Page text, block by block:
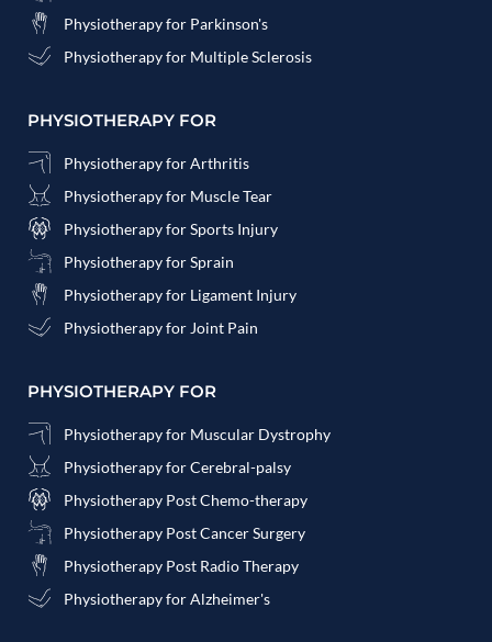
Physiotherapy for Parkinson's
Physiotherapy for Multiple Sclerosis
PHYSIOTHERAPY FOR
Physiotherapy for Arthritis
Physiotherapy for Muscle Tear
Physiotherapy for Sports Injury
Physiotherapy for Sprain
Physiotherapy for Ligament Injury
Physiotherapy for Joint Pain
PHYSIOTHERAPY FOR
Physiotherapy for Muscular Dystrophy
Physiotherapy for Cerebral-palsy
Physiotherapy Post Chemo-therapy
Physiotherapy Post Cancer Surgery
Physiotherapy Post Radio Therapy
Physiotherapy for Alzheimer's